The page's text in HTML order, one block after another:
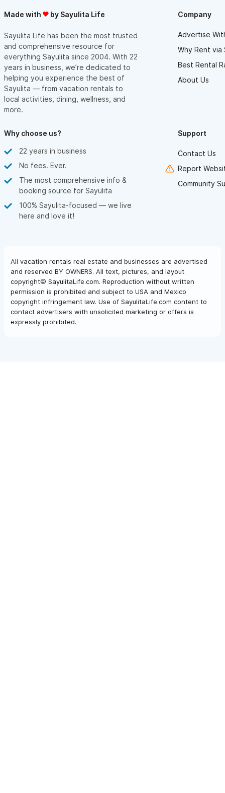
Made with by Sayulita Life
Sayulita Life has been the most trusted
and comprehensive resource for
everything Sayulita since 2004. With 22
years in business, we’re dedicated to
helping you experience the best of
Sayulita — from vacation rentals to
local activities, dining, wellness, and
more.
Company
Advertise
Why Rent via
Best Rental
About Us
Why choose us?
22 years in business
No fees. Ever.
The most comprehensive info &
booking source for Sayulita
100% Sayulita-focused — we live
here and love it!
Support
Contact Us
Report
Community
All vacation rentals real estate and businesses are advertised
and reserved BY OWNERS. All text, pictures, and layout
copyright© SayulitaLife.com. Reproduction without written
permission is prohibited and subject to USA and Mexico
copyright infringement law. Use of SayulitaLife.com content to
contact advertisers with unsolicited marketing or offers is
expressly prohibited.